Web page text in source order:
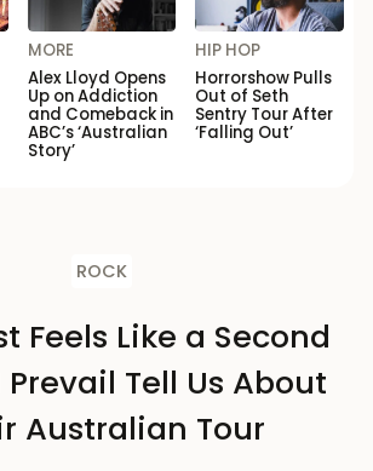
MORE
Alex Lloyd Opens
Up on Addiction
and Comeback in
ABC’s ‘Australian
Story’
HIP HOP
Horrorshow Pulls
Out of Seth
Sentry Tour After
‘Falling Out’
ROCK
Feels Like a Second
Prevail Tell Us About
Australian Tour